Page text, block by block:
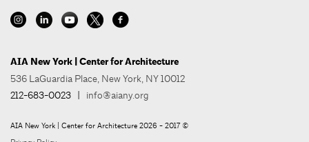
AIA New York | Center for Architecture
536 LaGuardia Place, New York, NY 10012
212-683-0023
info@aiany.org
AIA New York | Center for Architecture 2026 - 2017 ©